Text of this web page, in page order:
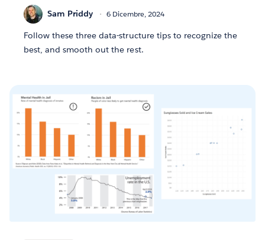
Sam Priddy 6 Dicembre, 2024
Follow these three data-structure tips to recognize the
best, and smooth out the rest.